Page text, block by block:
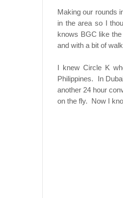
Making our rounds
in the area so I
knows BGC like
and with a bit of
I knew Circle K
Philippines. In
another 24 hour
on the fly. Now I